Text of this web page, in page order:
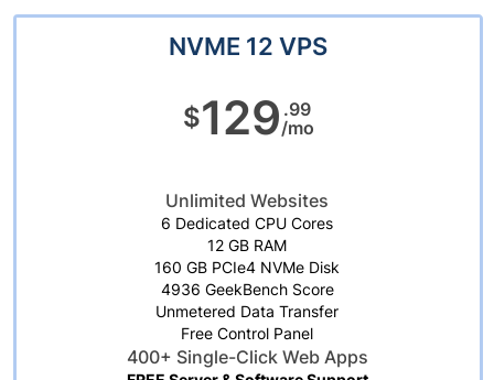
NVME 12 VPS
$129 .99
/mo
Unlimited Websites
6 Dedicated CPU Cores
12 GB RAM
160 GB PCIe4 NVMe Disk
4936 GeekBench Score
Unmetered Data Transfer
Free Control Panel
400+ Single-Click Web Apps